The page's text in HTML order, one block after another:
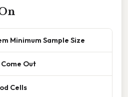
Minimum Sample Size
Out
Cells